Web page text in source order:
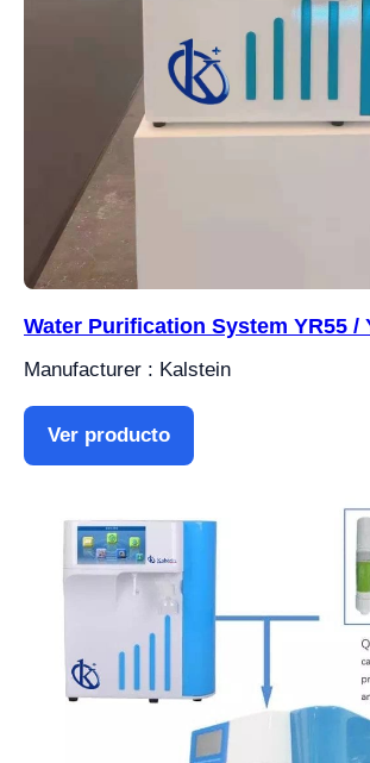
Water Purification System YR55 /
Manufacturer : Kalstein
Ver producto